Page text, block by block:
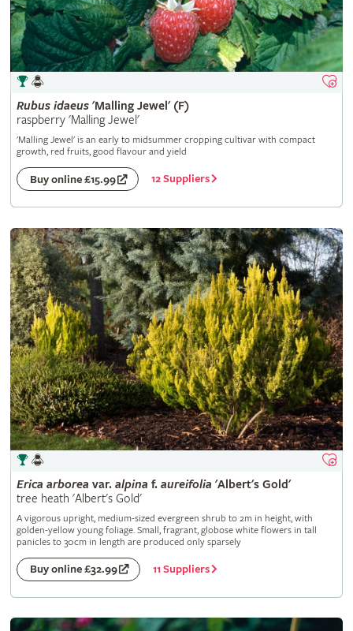
Rubus idaeus'Malling Jewel' (F)
raspberry 'Malling Jewel'
'Malling Jewel' is an early to midsummer cropping cultivar with compact
growth, red fruits, good flavour and yield
Buy online £15.99 12 Suppliers
Erica arborea var. alpina f. aureifolia 'Albert's Gold'
tree heath 'Albert's Gold'
A vigorous upright, medium-sized evergreen shrub to 2m in height, with
golden-yellow young foliage. Small, fragrant, globose white flowers in tall
panicles to 30cm in length are produced only sparsely
Buy online £32.99 11 Suppliers